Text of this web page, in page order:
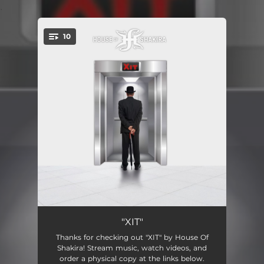
You're all set!
10
Something in the Water
No Silver Lining 15:53
"XIT"
Thanks for checking out "XIT" by House Of
Shakira! Stream music, watch videos, and
order a physical copy at the links below.